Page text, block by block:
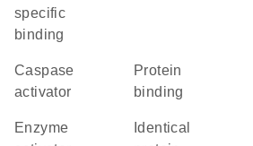
specific
binding
caspase
activator
protein
binding
enzyme
identical